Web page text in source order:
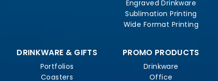
Engraved Drinkware
Sublimation Printing
Wide Format Printing
DRINKWARE & GIFTS
Portfolios
Coasters
PROMO PRODUCTS
Drinkware
Office